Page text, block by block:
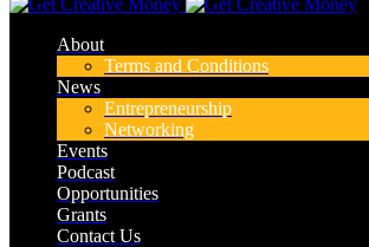
About
Terms and Conditions
News
Entrepreneurship
Networking
Events
Podcast
Opportunities
Grants
Contact Us